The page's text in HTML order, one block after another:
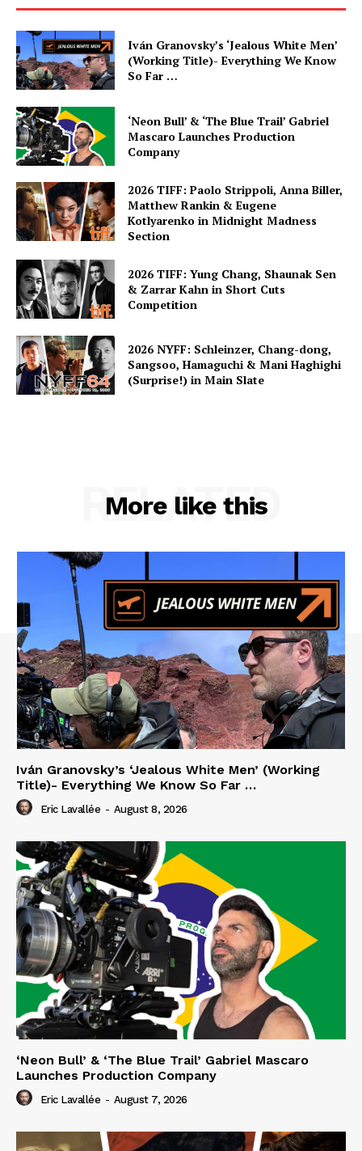
Iván Granovsky’s ‘Jealous White Men’
(Working Title)- Everything We Know
So Far …
‘Neon Bull’ & ‘The Blue Trail’ Gabriel
Mascaro Launches Production
Company
2026 TIFF: Paolo Strippoli, Anna Biller,
Matthew Rankin & Eugene
Kotlyarenko in Midnight Madness
Section
2026 TIFF: Yung Chang, Shaunak Sen
& Zarrar Kahn in Short Cuts
Competition
2026 NYFF: Schleinzer, Chang-dong,
Sangsoo, Hamaguchi & Mani Haghighi
(Surprise!) in Main Slate
More like this
RELATED
Iván Granovsky’s ‘Jealous White Men’ (Working
Title)- Everything We Know So Far …
Eric Lavallée - August 8, 2026
‘Neon Bull’ & ‘The Blue Trail’ Gabriel Mascaro
Launches Production Company
Eric Lavallée - August 7, 2026